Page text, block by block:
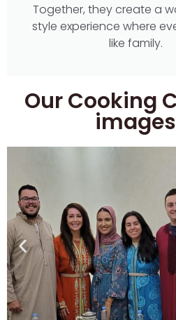
Together, they create a
style experience where
like family.
Our Cooking
images